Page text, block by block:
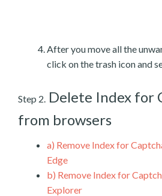
After you move all the
click on the trash icon and
Step 2. Delete Index for
from browsers
a) Remove Index for
Edge
b) Remove Index for
Explorer